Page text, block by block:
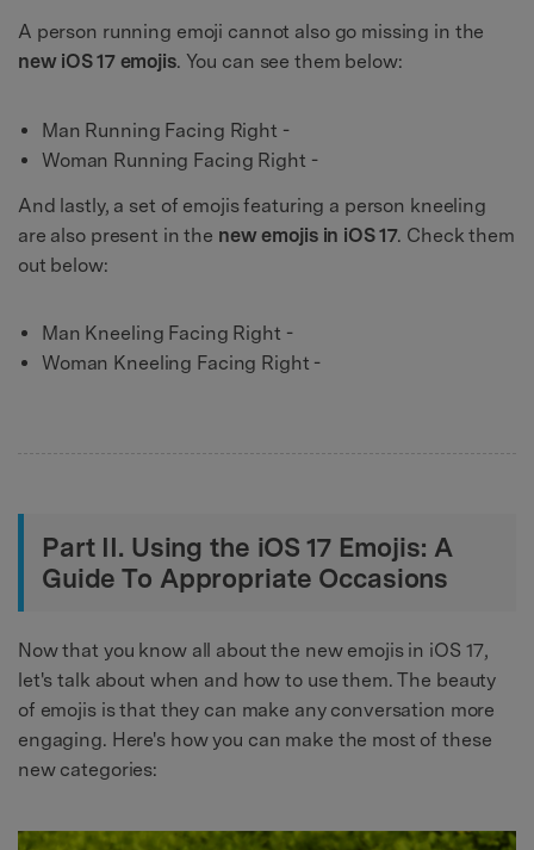
A person running emoji cannot also go missing in the
new iOS 17 emojis. You can see them below:
Man Running Facing Right -
Woman Running Facing Right -
And lastly, a set of emojis featuring a person kneeling
are also present in the new emojis in iOS 17. Check them
out below:
Man Kneeling Facing Right -
Woman Kneeling Facing Right -
Part II. Using the iOS 17 Emojis: A
Guide To Appropriate Occasions
Now that you know all about the new emojis in iOS 17,
let's talk about when and how to use them. The beauty
of emojis is that they can make any conversation more
engaging. Here's how you can make the most of these
new categories: